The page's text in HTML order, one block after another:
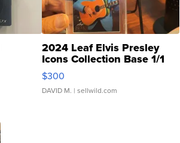
2024 Leaf Elvis Presley
Icons Collection Base 1/1
SSP Clear ...
$300
DAVID M. | sellwild.com